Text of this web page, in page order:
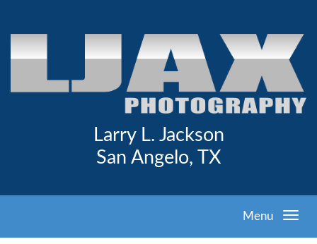
Larry L. Jackson
San Angelo, TX
Menu